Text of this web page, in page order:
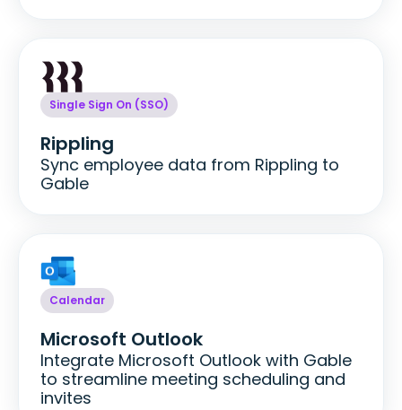
Single Sign On (SSO)
Rippling
Sync employee data from Rippling to
Gable
Calendar
Microsoft Outlook
Integrate Microsoft Outlook with Gable
to streamline meeting scheduling and
invites